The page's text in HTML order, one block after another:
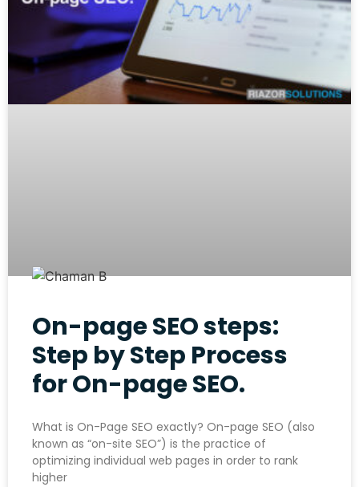
On-page SEO steps:
Step by Step Process
for On-page SEO.
What is On-Page SEO exactly? On-page SEO (also
known as “on-site SEO”) is the practice of
optimizing individual web pages in order to rank
higher